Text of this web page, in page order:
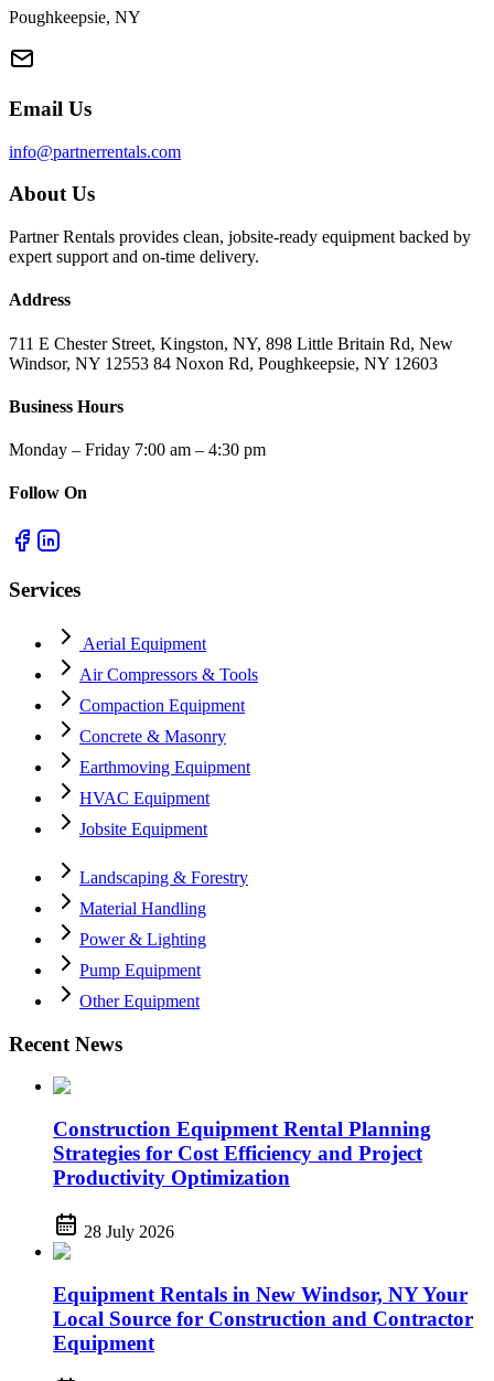
Poughkeepsie, NY
Email Us
info@partnerrentals.com
About Us
Partner Rentals provides clean, jobsite-ready equipment backed by
expert support and on-time delivery.
Address
711 E Chester Street, Kingston, NY, 898 Little Britain Rd, New
Windsor, NY 12553 84 Noxon Rd, Poughkeepsie, NY 12603
Business Hours
Monday – Friday 7:00 am – 4:30 pm
Follow On
Services
Aerial Equipment
Air Compressors & Tools
Compaction Equipment
Concrete & Masonry
Earthmoving Equipment
HVAC Equipment
Jobsite Equipment
Landscaping & Forestry
Material Handling
Power & Lighting
Pump Equipment
Other Equipment
Recent News
Construction Equipment Rental Planning
Strategies for Cost Efficiency and Project
Productivity Optimization
28 July 2026
Equipment Rentals in New Windsor, NY Your
Local Source for Construction and Contractor
Equipment